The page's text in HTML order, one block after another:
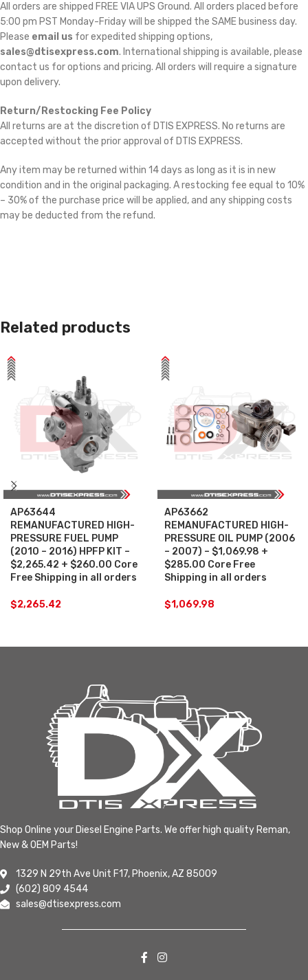
All orders are shipped FREE VIA UPS Ground. All orders placed before
5:00 pm PST Monday-Friday will be shipped the SAME business day.
Please email us for expedited shipping options,
sales@dtisexpress.com. International shipping is available, please
contact us for options and pricing. All orders will require a signature
upon delivery.
Return/Restocking Fee Policy
All returns are at the discretion of DTIS EXPRESS. No returns are
accepted without the prior approval of DTIS EXPRESS.
Any item may be returned within 14 days as long as it is in new
condition and in the original packaging. A restocking fee equal to 10%
– 30% of the purchase price will be applied, and any shipping costs
may be deducted from the refund.
Related products
AP63644
REMANUFACTURED HIGH-
PRESSURE FUEL PUMP
(2010 – 2016) HPFP KIT –
$2,265.42 + $260.00 Core
Free Shipping in all orders
$2,265.42
AP63662
REMANUFACTURED HIGH-
PRESSURE OIL PUMP (2006
– 2007) – $1,069.98 +
$285.00 Core Free
Shipping in all orders
$1,069.98
Shop Online your Diesel Engine Parts. We offer high quality Reman,
New & OEM Parts!
1329 N 29th Ave Unit F17, Phoenix, AZ 85009
(602) 809 4544
sales@dtisexpress.com